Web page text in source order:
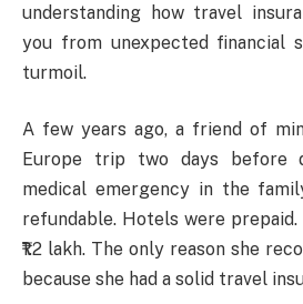
understanding how travel
you from unexpected financial
turmoil.
A few years ago, a friend of
Europe trip two days before
medical emergency in the
refundable. Hotels were
₹1.2 lakh. The only reason she
because she had a solid travel